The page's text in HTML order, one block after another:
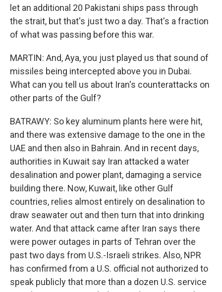
let an additional 20 Pakistani ships pass through
the strait, but that's just two a day. That's a fraction
of what was passing before this war.
MARTIN: And, Aya, you just played us that sound of
missiles being intercepted above you in Dubai.
What can you tell us about Iran's counterattacks on
other parts of the Gulf?
BATRAWY: So key aluminum plants here were hit,
and there was extensive damage to the one in the
UAE and then also in Bahrain. And in recent days,
authorities in Kuwait say Iran attacked a water
desalination and power plant, damaging a service
building there. Now, Kuwait, like other Gulf
countries, relies almost entirely on desalination to
draw seawater out and then turn that into drinking
water. And that attack came after Iran says there
were power outages in parts of Tehran over the
past two days from U.S.-Israeli strikes. Also, NPR
has confirmed from a U.S. official not authorized to
speak publicly that more than a dozen U.S. service